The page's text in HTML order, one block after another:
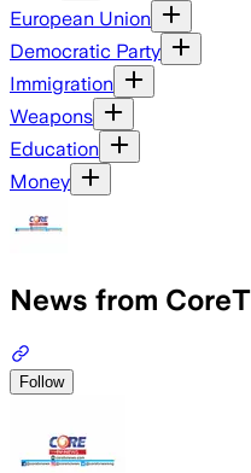
European Union
Democratic Party
Immigration
Weapons
Education
Money
News from
Follow